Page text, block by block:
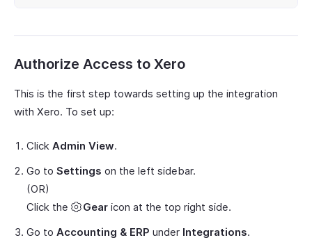
Authorize Access to Xero
This is the first step towards setting up the integration
with Xero. To set up:
Click Admin View.
Go to Settings on the left sidebar.
(OR)
Click the
Gear icon at the top right side.
Go to Accounting & ERP under Integrations.